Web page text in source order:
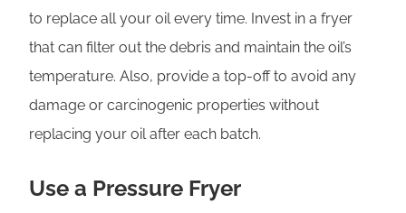
to replace all your oil every time. Invest in a fryer
that can filter out the debris and maintain the oil’s
temperature. Also, provide a top-off to avoid any
damage or carcinogenic properties without
replacing your oil after each batch.
Use a Pressure Fryer